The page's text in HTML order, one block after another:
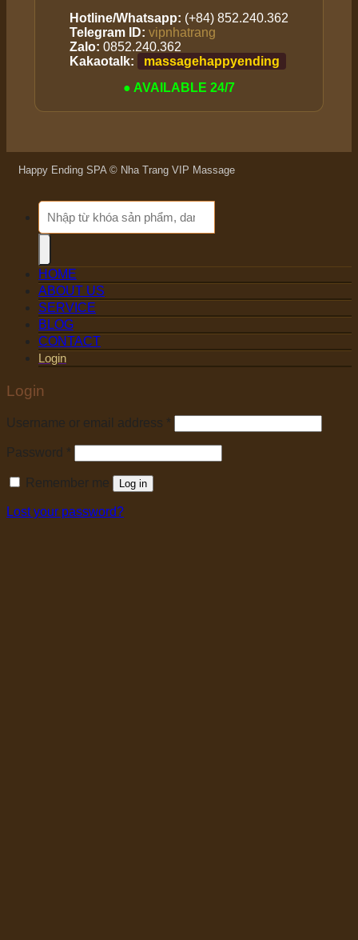
Hotline/Whatsapp: (+84) 852.240.362
Telegram ID: vipnhatrang
Zalo: 0852.240.362
Kakaotalk:
massagehappyending
● AVAILABLE 24/7
Happy Ending SPA © Nha Trang VIP Massage
Search
for:
HOME
ABOUT US
SERVICE
BLOG
CONTACT
Login
Login
Username or email address *
Password *
Remember me Log in
Lost your password?